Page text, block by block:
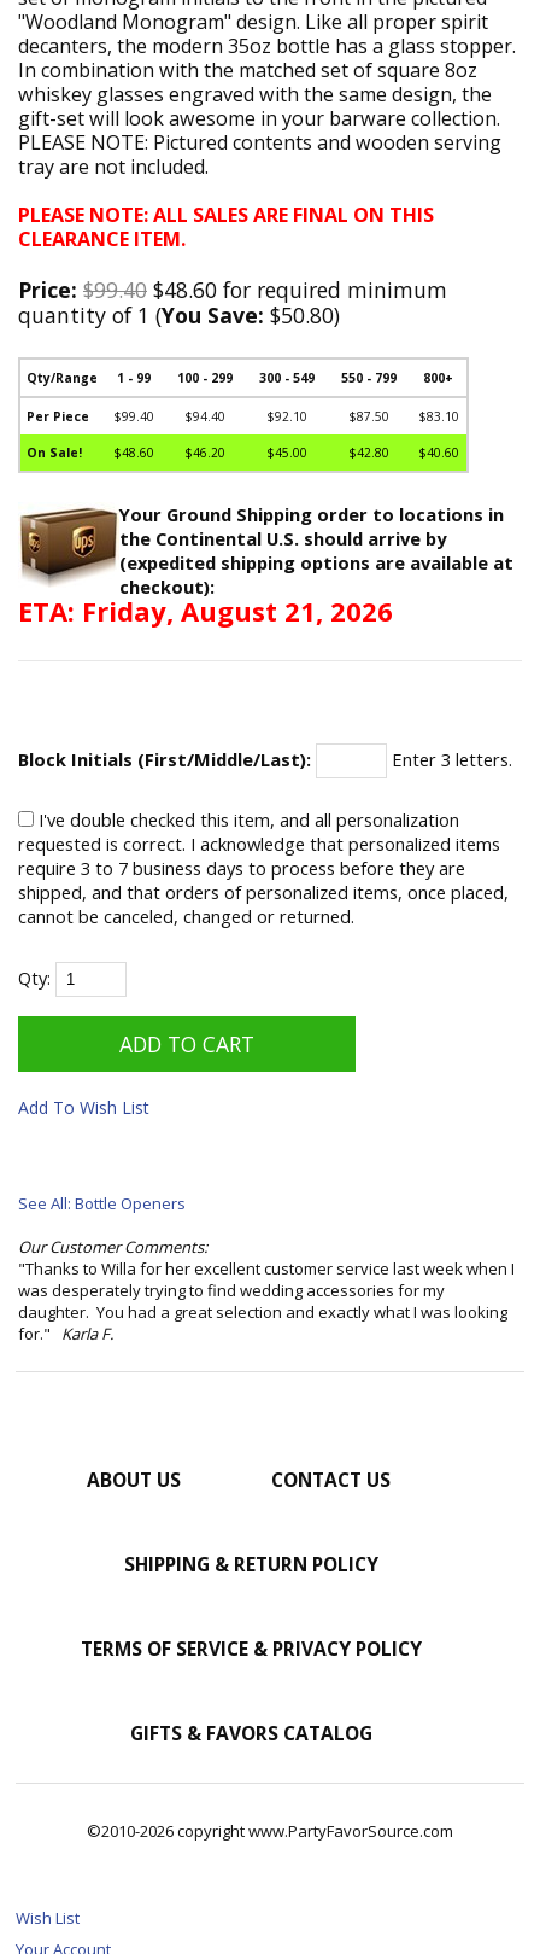
"Woodland Monogram" design. Like all proper spirit
decanters, the modern 35oz bottle has a glass stopper.
In combination with the matched set of square 8oz
whiskey glasses engraved with the same design, the
gift-set will look awesome in your barware collection.
PLEASE NOTE: Pictured contents and wooden serving
tray are not included.
PLEASE NOTE: ALL SALES ARE FINAL ON THIS
CLEARANCE ITEM.
Price: $99.40 $48.60 for required minimum
quantity of 1 (You Save: $50.80)
Qty/Range 1 - 99 100 - 299 300 - 549 550 - 799 800+
Per Piece $99.40 $94.40 $92.10 $87.50 $83.10
On Sale! $48.60 $46.20 $45.00 $42.80 $40.60
Your Ground Shipping order to locations in
the Continental U.S. should arrive by
(expedited shipping options are available at
checkout):
ETA: Friday, August 21, 2026
Block Initials (First/Middle/Last): Enter 3 letters.
I've double checked this item, and all personalization
requested is correct. I acknowledge that personalized items
require 3 to 7 business days to process before they are
shipped, and that orders of personalized items, once placed,
cannot be canceled, changed or returned.
Qty:
Add To Wish List
See All: Bottle Openers
Our Customer Comments:
"Thanks to Willa for her excellent customer service last week when I
was desperately trying to find wedding accessories for my
daughter. You had a great selection and exactly what I was looking
for." Karla F.
ABOUT US CONTACT US
SHIPPING & RETURN POLICY
TERMS OF SERVICE & PRIVACY POLICY
GIFTS & FAVORS CATALOG
©2010-2026 copyright www.PartyFavorSource.com
Wish List
Your Account